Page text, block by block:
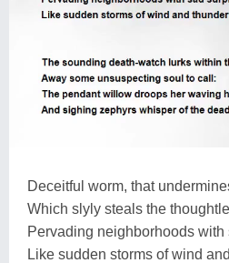
Deceitful worm, that
Which slyly steals the
Pervading neighborhoods with
Like sudden storms of wind